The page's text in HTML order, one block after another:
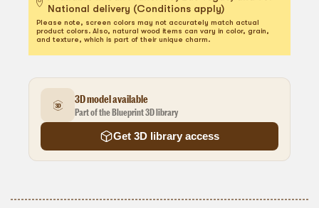
National delivery (Conditions apply)
Please note, screen colors may not accurately match actual
product colors. Also, natural wood items can vary in color, grain,
and texture, which is part of their unique charm.
3D model available
Part of the Blueprint 3D library
Get 3D library access